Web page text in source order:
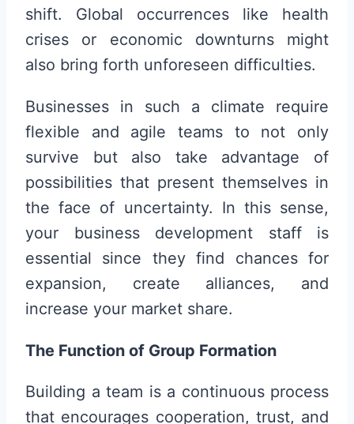
shift. Global occurrences like health
crises or economic downturns might
also bring forth unforeseen difficulties.
Businesses in such a climate require
flexible and agile teams to not only
survive but also take advantage of
possibilities that present themselves in
the face of uncertainty. In this sense,
your business development staff is
essential since they find chances for
expansion, create alliances, and
increase your market share.
The Function of Group Formation
Building a team is a continuous process
that encourages cooperation, trust, and